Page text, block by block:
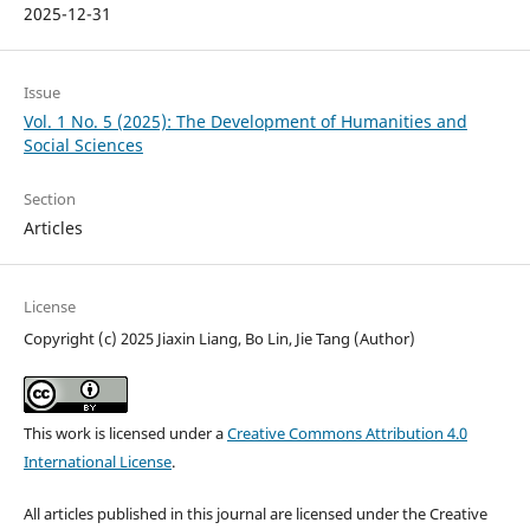
2025-12-31
Issue
Vol. 1 No. 5 (2025): The Development of Humanities and
Social Sciences
Section
Articles
License
Copyright (c) 2025 Jiaxin Liang, Bo Lin, Jie Tang (Author)
This work is licensed under aCreative Commons Attribution 4.0
International License.
All articles published in this journal are licensed under the Creative